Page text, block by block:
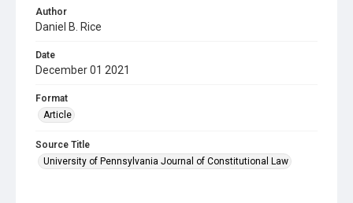
Author
Daniel B. Rice
Date
December 01 2021
Format
Article
Source Title
University of Pennsylvania Journal of Constitutional Law